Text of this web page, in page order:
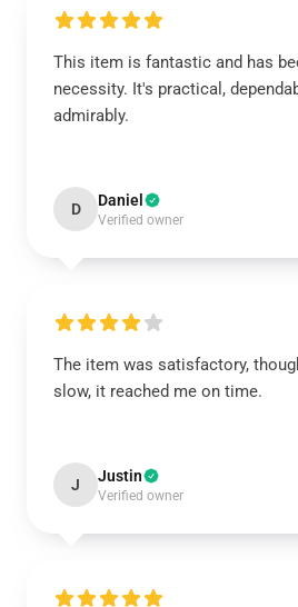
This item is fantastic and has
necessity. It's practical,
admirably.
D Daniel
Verified owner
The item was satisfactory,
slow, it reached me on time.
J Justin
Verified owner